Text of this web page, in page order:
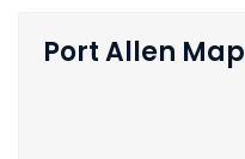
Port Allen Map